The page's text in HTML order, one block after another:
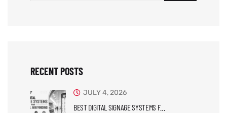
RECENT POSTS
BEST DIGITAL SIGNAGE SYSTEMS F…
JULY 4, 2026